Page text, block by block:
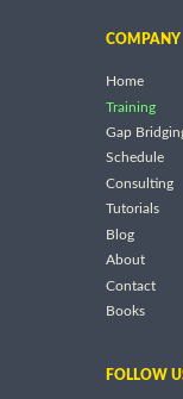
COMPANY
Home
Training
Gap
Schedule
Consulting
Tutorials
Blog
About
Contact
Books
FOLLOW